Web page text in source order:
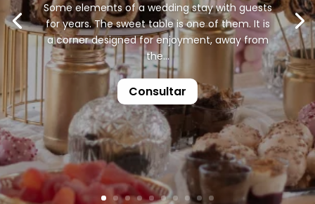
Some elements of a wedding stay with guests
for years. The sweet table is one of them. It is
a corner designed for enjoyment, away from
the...
Consultar